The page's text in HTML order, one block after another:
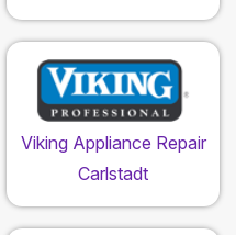
Viking Appliance Repair
Carlstadt